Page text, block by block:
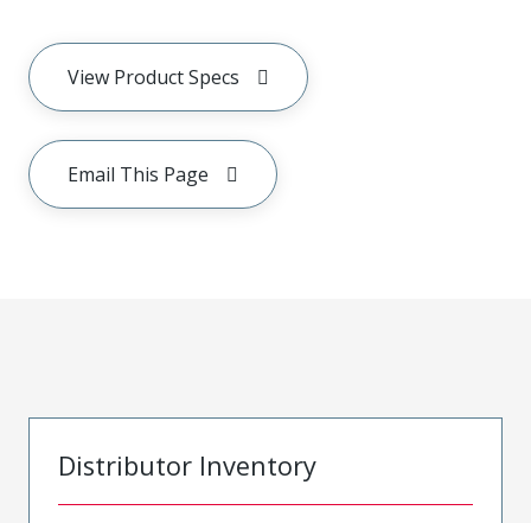
View Product Specs
Email This Page
Distributor Inventory